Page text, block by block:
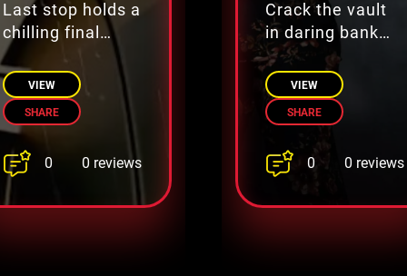
Last stop holds a
chilling final
mystery
VIEW
SHARE
0 0 reviews
Crack the vault
in daring bank
heist
VIEW
SHARE
0 0 reviews